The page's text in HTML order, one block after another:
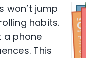
won’t jump
habits.
a phone
This